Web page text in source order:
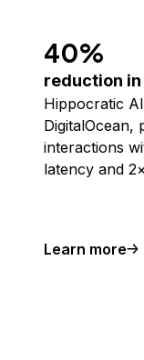
40%
reduction
Hippocratic
DigitalOcean,
interactions
latency and
Learn more